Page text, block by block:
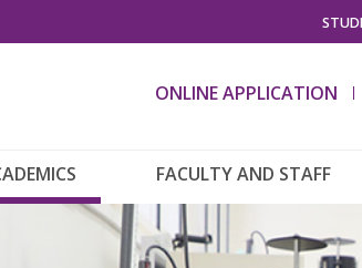
ONLINE APPLICATION
FACULTY AND STAFF